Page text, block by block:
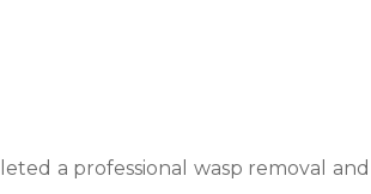
a professional wasp removal and